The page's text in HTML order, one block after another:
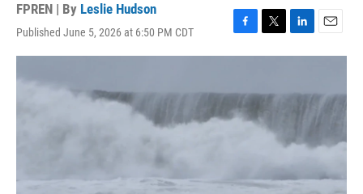
FPREN | By Leslie Hudson
Published June 5, 2026 at 6:50 PM CDT
F
a
b
o
T
w
t
e
r
L
i
e
n
E
m
l